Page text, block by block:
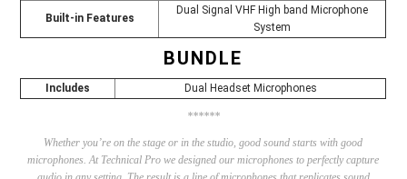
Built-in Features
Dual Signal VHF High band Microphone
System
BUNDLE
Includes Dual Headset Microphones
******
Whether you’re on the stage or in the studio, good sound starts with good
microphones. At Technical Pro we designed our microphones to perfectly capture